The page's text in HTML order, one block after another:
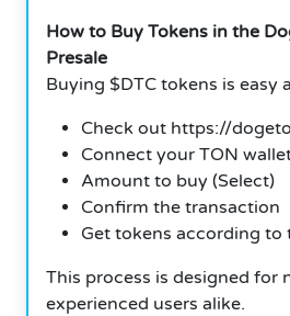
How to Buy Tokens in the
Presale
Buying $DTC tokens is easy
Check out https://
Connect your TON
Amount to buy (Select)
Confirm the transaction
Get tokens according to
This process is designed for
experienced users alike.